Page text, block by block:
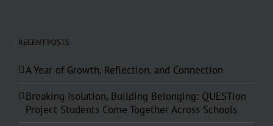
RECENT POSTS
A Year of Growth, Reflection, and Connection
Breaking Isolation, Building Belonging: QUESTion
Project Students Come Together Across Schools